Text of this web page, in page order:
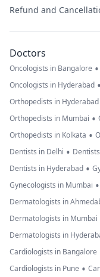
Refund and
Doctors
Oncologists in Bangalore •
Oncologists in Hyderabad •
Orthopedists in Hyderabad
Orthopedists in Mumbai •
Orthopedists in Kolkata •
Dentists in Delhi •
Dentists in Hyderabad •
Gynecologists in Mumbai •
Dermatologists in
Dermatologists in Mumbai
Dermatologists in
Cardiologists in Bangalore
Cardiologists in Pune •